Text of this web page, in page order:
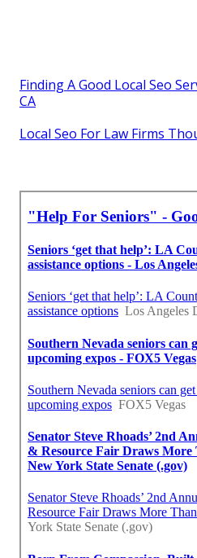
Finding A Good Local Seo
CA
Local Seo For Law Firms